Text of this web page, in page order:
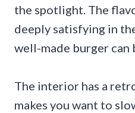
the spotlight. The
deeply satisfying in
well-made burger can
The interior has a
makes you want to